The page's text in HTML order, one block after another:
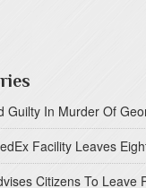
Guilty In Murder Of
Facility Leaves
Citizens To Leave